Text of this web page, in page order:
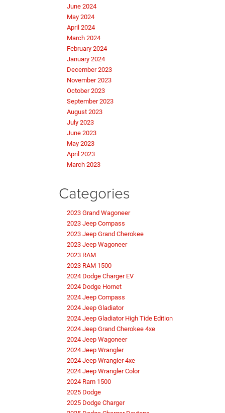
June 2024
May 2024
April 2024
March 2024
February 2024
January 2024
December 2023
November 2023
October 2023
September 2023
August 2023
July 2023
June 2023
May 2023
April 2023
March 2023
Categories
2023 Grand Wagoneer
2023 Jeep Compass
2023 Jeep Grand Cherokee
2023 Jeep Wagoneer
2023 RAM
2023 RAM 1500
2024 Dodge Charger EV
2024 Dodge Hornet
2024 Jeep Compass
2024 Jeep Gladiator
2024 Jeep Gladiator High Tide Edition
2024 Jeep Grand Cherokee 4xe
2024 Jeep Wagoneer
2024 Jeep Wrangler
2024 Jeep Wrangler 4xe
2024 Jeep Wrangler Color
2024 Ram 1500
2025 Dodge
2025 Dodge Charger